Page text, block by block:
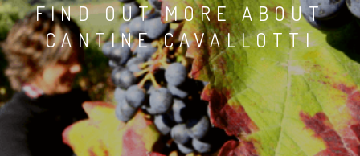
FIND OUT MORE ABOUT
CANTINE CAVALLOTTI